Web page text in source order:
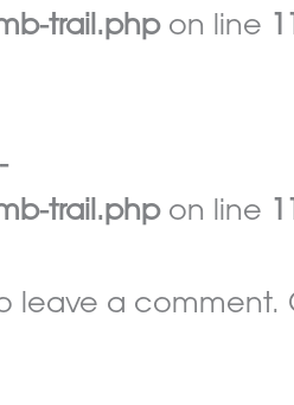
trail.phpon line
trail.phpon line
leave a comment.